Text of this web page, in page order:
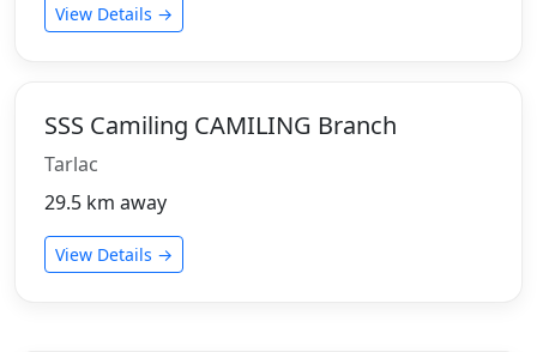
View Details →
SSS Camiling CAMILING Branch
Tarlac
29.5 km away
View Details →